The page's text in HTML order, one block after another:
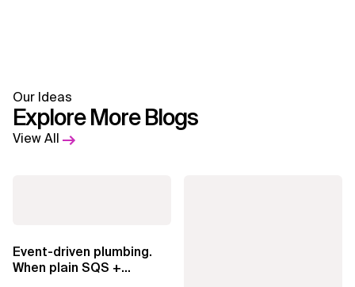
Our Ideas
Explore More Blogs
View All
Event-driven plumbing.
When plain SQS +